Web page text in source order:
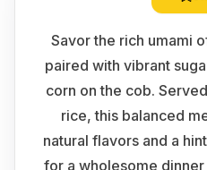
Savor the rich umami
paired with vibrant
corn on the cob.
rice, this balanced
natural flavors and a
for a wholesome dinner